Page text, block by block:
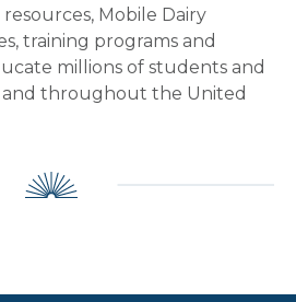
Mobile Dairy
training programs and
millions of students and
and throughout the United